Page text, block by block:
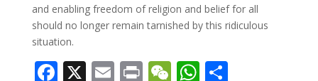
and enabling freedom of religion and belief for all
should no longer remain tarnished by this ridiculous
situation.
F X E PrW W S